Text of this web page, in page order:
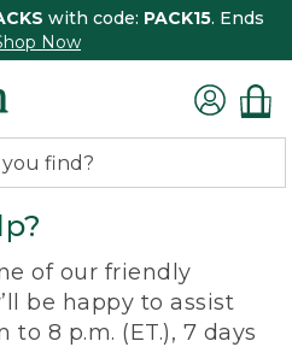
with code: PACK15. Ends
Now
of our friendly
be happy to assist
to 8 p.m. (ET.), 7 days